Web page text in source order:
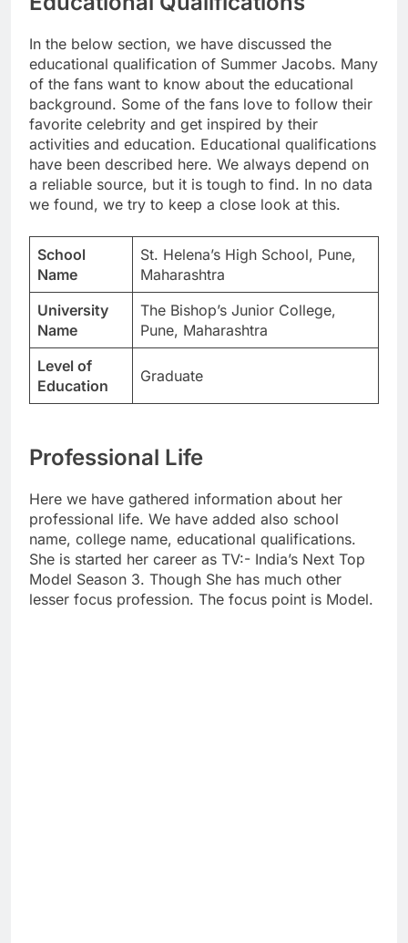
In the below section, we have discussed the
educational qualification of Summer Jacobs. Many
of the fans want to know about the educational
background. Some of the fans love to follow their
favorite celebrity and get inspired by their
activities and education. Educational qualifications
have been described here. We always depend on
a reliable source, but it is tough to find. In no data
we found, we try to keep a close look at this.
School
Name
St. Helena’s High School, Pune,
Maharashtra
University
Name
The Bishop’s Junior College,
Pune, Maharashtra
Level of
Education
Graduate
Professional Life
Here we have gathered information about her
professional life. We have added also school
name, college name, educational qualifications.
She is started her career as TV:- India’s Next Top
Model Season 3. Though She has much other
lesser focus profession. The focus point is Model.